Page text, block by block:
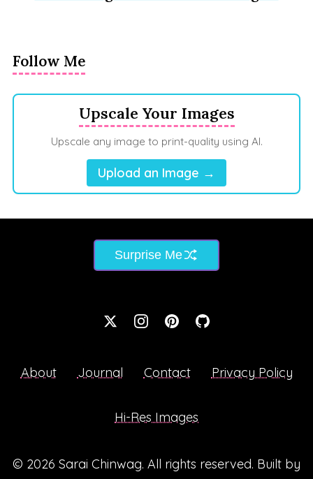
Follow Me
Upscale Your Images
Upscale any image to print-quality using AI.
Upload an Image →
Surprise Me
About Journal Contact Privacy Policy
Hi-Res Images
© 2026 Sarai Chinwag. All rights reserved. Built by